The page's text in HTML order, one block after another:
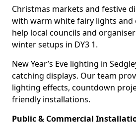
Christmas markets and festive
with warm white fairy lights and
help local councils and
winter setups in DY3 1.
New Year’s Eve lighting in
catching displays. Our team
lighting effects, countdown
friendly installations.
Public & Commercial